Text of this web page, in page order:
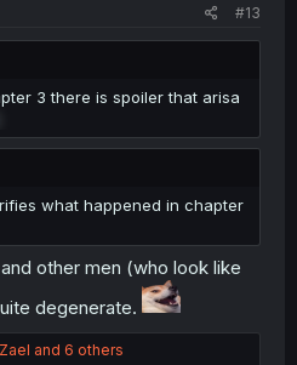
#13
3 there is spoiler that arisa
what happened in chapter
other men (who look like
degenerate.
Zael and 6 others